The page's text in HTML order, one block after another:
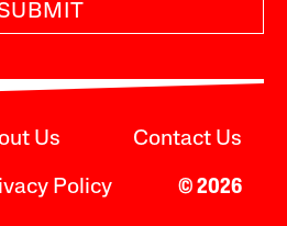
Us Contact Us
Policy © 2026